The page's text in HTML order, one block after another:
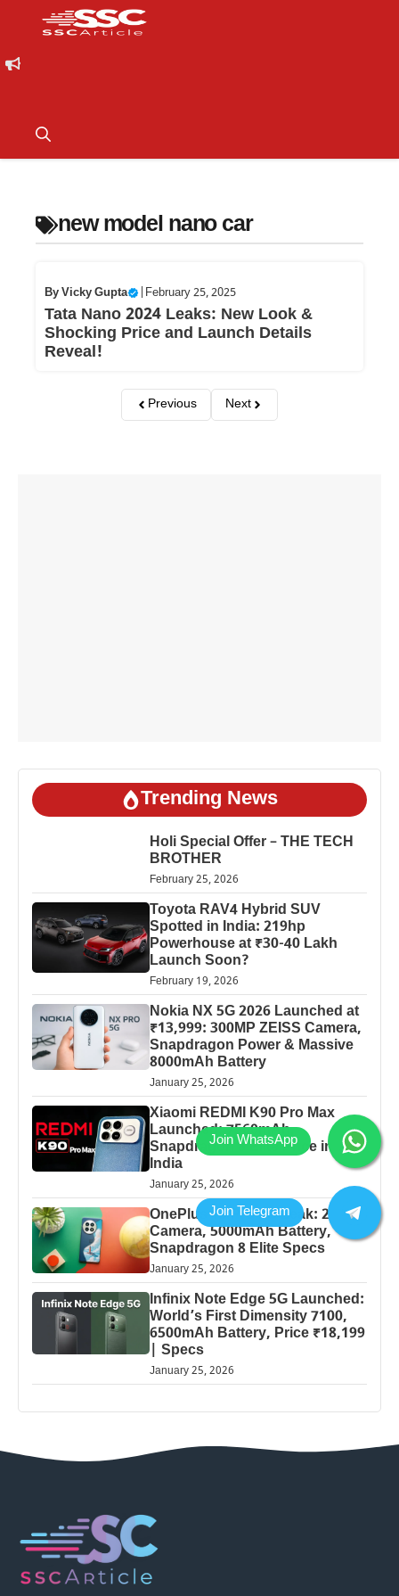
new model nano car
ByVicky Gupta February 25, 2025
Tata Nano 2024 Leaks: New Look &
Shocking Price and Launch Details
Reveal!
Previous Next
Trending News
Holi Special Offer – THE TECH
BROTHER
February 25, 2026
Toyota RAV4 Hybrid SUV
Spotted in India: 219hp
Powerhouse at ₹30-40 Lakh
Launch Soon?
February 19, 2026
Nokia NX 5G 2026 Launched at
₹13,999: 300MP ZEISS Camera,
Snapdragon Power & Massive
8000mAh Battery
January 25, 2026
Xiaomi REDMI K90 Pro Max
Launched: 7560mAh,
Snapdragon 8 Elite Price in
India
January 25, 2026
OnePlus 13 Pro 5G Leak: 200MP
Camera, 5000mAh Battery,
Snapdragon 8 Elite Specs
January 25, 2026
Infinix Note Edge 5G Launched:
World’s First Dimensity 7100,
6500mAh Battery, Price ₹18,199
| Specs
January 25, 2026